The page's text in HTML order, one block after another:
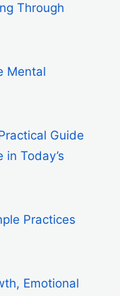
Through
Mental
Guide
Today’s
Practices
Emotional